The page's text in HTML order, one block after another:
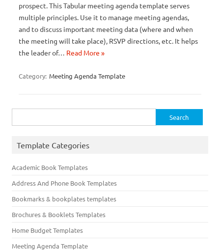
prospect. This Tabular meeting agenda template serves
multiple principles. Use it to manage meeting agendas,
and to discuss important meeting data (where and when
the meeting will take place), RSVP directions, etc. It helps
the leader of… Read More »
Category: Meeting Agenda Template
for:
Template Categories
Academic Book Templates
Address And Phone Book Templates
Bookmarks & bookplates templates
Brochures & Booklets Templates
Home Budget Templates
Meeting Agenda Template